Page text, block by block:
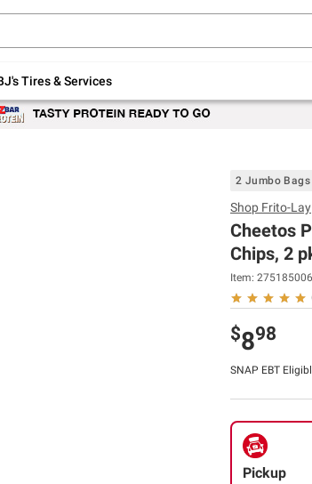
Tires & Services
30% off indoor furniture + FREE same-
2 Jumbo Bags
Shop Frito-Lay
Cheetos
Chips, 2
Item: 275185006
$898
SNAP EBT
Pickup